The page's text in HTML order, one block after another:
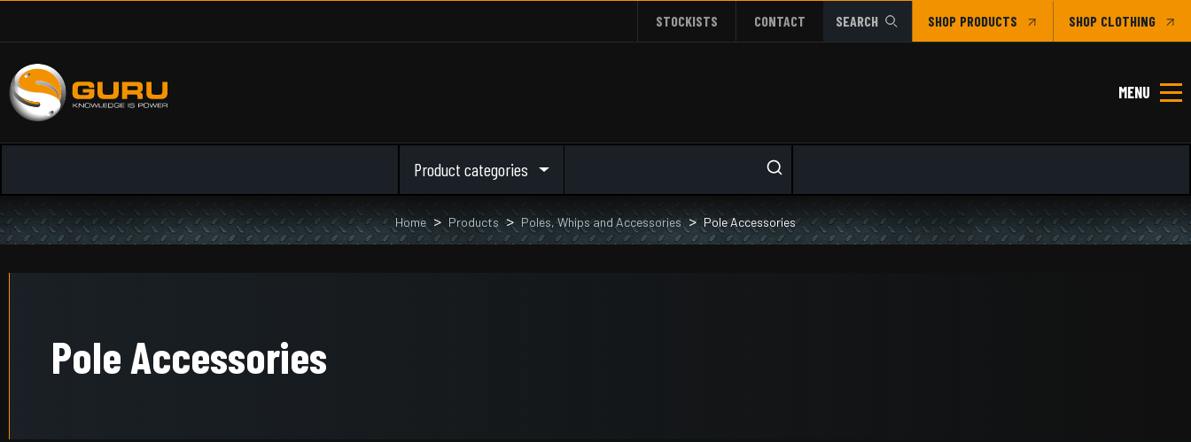
STOCKISTS CONTACT SEARCH SHOP CLOTHING
MENU
Product categories
Home Products Poles, Whips and Accessories Pole Accessories
Pole Accessories